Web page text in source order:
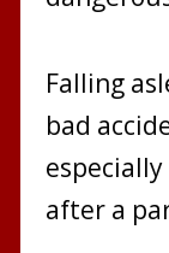
Falling
bad
after a